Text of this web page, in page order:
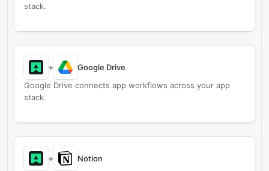
stack.
+
Google Drive
Google Drive connects app workflows across your app
stack.
+
Notion